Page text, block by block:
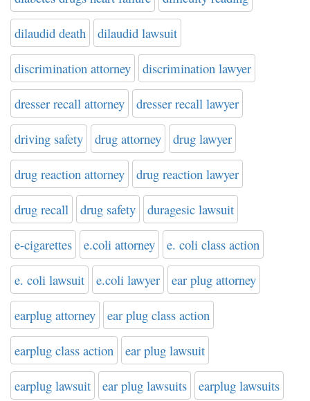
dilaudid death dilaudid lawsuit
discrimination attorney discrimination lawyer
dresser recall attorney dresser recall lawyer
driving safety drug attorney drug lawyer
drug reaction attorney drug reaction lawyer
drug recall drug safety duragesic lawsuit
e-cigarettes e.coli attorney e. coli class action
e. coli lawsuit e.coli lawyer ear plug attorney
earplug attorney ear plug class action
earplug class action ear plug lawsuit
earplug lawsuit ear plug lawsuits earplug lawsuits